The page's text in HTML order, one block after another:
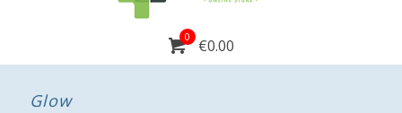
0 €0.00
Glow